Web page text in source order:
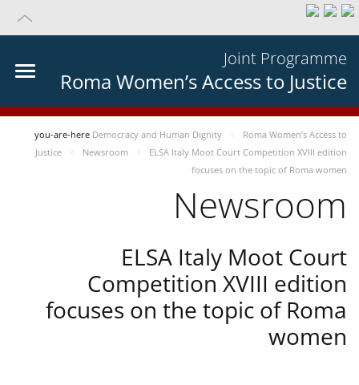
Joint Programme
Roma Women’s Access to Justice
you-are-here Democracy and Human Dignity
Roma Women’s Access to
Justice
Newsroom
ELSA Italy Moot Court Competition XVIII edition
focuses on the topic of Roma women
Newsroom
ELSA Italy Moot Court
Competition XVIII edition
focuses on the topic of Roma
women